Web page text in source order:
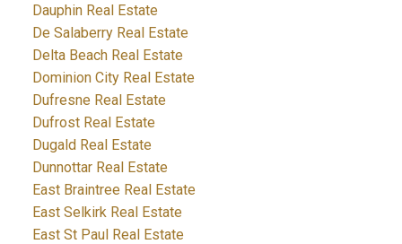
Dauphin Real Estate
De Salaberry Real Estate
Delta Beach Real Estate
Dominion City Real Estate
Dufresne Real Estate
Dufrost Real Estate
Dugald Real Estate
Dunnottar Real Estate
East Braintree Real Estate
East Selkirk Real Estate
East St Paul Real Estate